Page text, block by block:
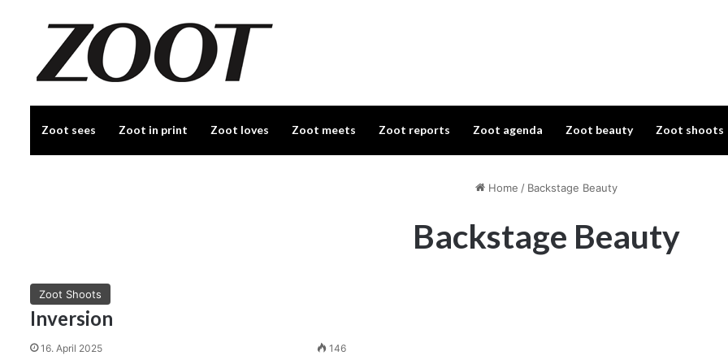
Zoot sees Zoot in print Zoot loves Zoot meets Zoot reports Zoot agenda Zoot beauty Zoot shoots
Home / Backstage Beauty
Backstage Beauty
Zoot Shoots
Inversion
16. April 2025 146